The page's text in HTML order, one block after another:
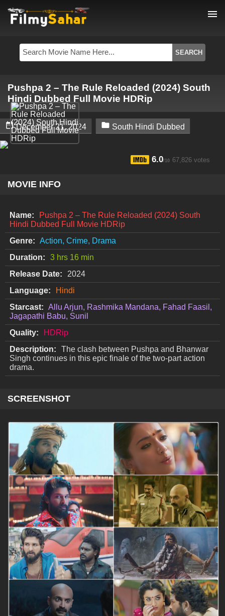
menu
Pushpa 2 – The Rule Reloaded (2024) South
Hindi Dubbed Full Movie HDRip
 December 21, 2024  South Hindi Dubbed
6.0/10 67,826 votes
MOVIE INFO
Name:
Pushpa 2 – The Rule Reloaded (2024) South
Hindi Dubbed Full Movie HDRip
Genre: Action, Crime, Drama
Duration:
3 hrs 16 min
Release Date:
2024
Language:
Hindi
Starcast: Allu Arjun, Rashmika Mandana, Fahad Faasil,
Jagapathi Babu, Sunil
Quality:
HDRip
Description:
The clash between Pushpa and Bhanwar
Singh continues in this epic finale of the two-part action
drama.
SCREENSHOT